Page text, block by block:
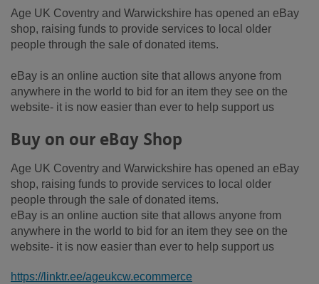
Age UK Coventry and Warwickshire has opened an eBay
shop, raising funds to provide services to local older
people through the sale of donated items.
eBay is an online auction site that allows anyone from
anywhere in the world to bid for an item they see on the
website- it is now easier than ever to help support us
Buy on our eBay Shop
Age UK Coventry and Warwickshire has opened an eBay
shop, raising funds to provide services to local older
people through the sale of donated items.
eBay is an online auction site that allows anyone from
anywhere in the world to bid for an item they see on the
website- it is now easier than ever to help support us
https://linktr.ee/ageukcw.ecommerce